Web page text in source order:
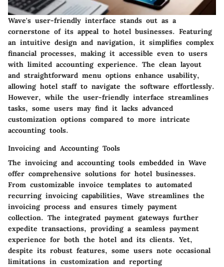
Wave's user-friendly interface stands out as a
cornerstone of its appeal to hotel businesses. Featuring
an intuitive design and navigation, it simplifies complex
financial processes, making it accessible even to users
with limited accounting experience. The clean layout
and straightforward menu options enhance usability,
allowing hotel staff to navigate the software effortlessly.
However, while the user-friendly interface streamlines
tasks, some users may find it lacks advanced
customization options compared to more intricate
accounting tools.
Invoicing and Accounting Tools
The invoicing and accounting tools embedded in Wave
offer comprehensive solutions for hotel businesses.
From customizable invoice templates to automated
recurring invoicing capabilities, Wave streamlines the
invoicing process and ensures timely payment
collection. The integrated payment gateways further
expedite transactions, providing a seamless payment
experience for both the hotel and its clients. Yet,
despite its robust features, some users note occasional
limitations in customization and reporting